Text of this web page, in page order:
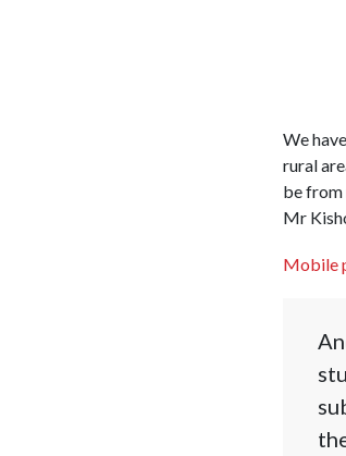
We
rural
be from
Mr
Mobile